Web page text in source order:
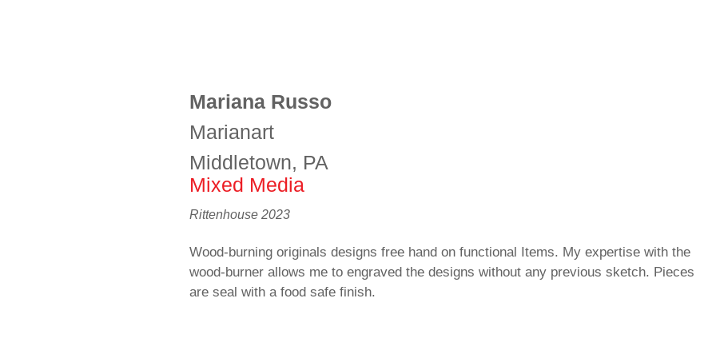
Mariana Russo
Marianart
Middletown, PA
Mixed Media
Rittenhouse 2023
Wood-burning originals designs free hand on functional Items. My expertise with the
wood-burner allows me to engraved the designs without any previous sketch. Pieces
are seal with a food safe finish.